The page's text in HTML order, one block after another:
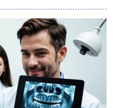
v0.2 focuses on strengthening
identities,
protect